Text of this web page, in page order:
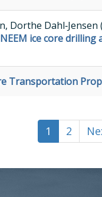
Dorthe Dahl‐Jensen
ice core drilling
Transportation
Current
page
1 Page
2